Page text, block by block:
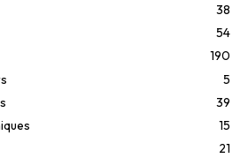
38
54
190
5
39
15
21